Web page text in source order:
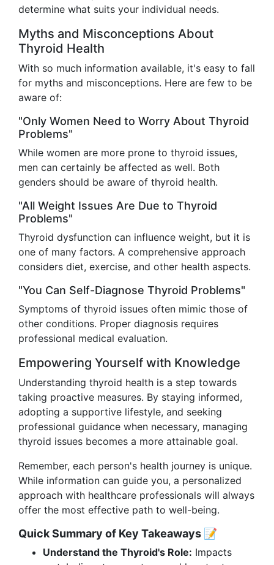
determine what suits your individual needs.
Myths and Misconceptions About
Thyroid Health
With so much information available, it's easy to fall
for myths and misconceptions. Here are few to be
aware of:
"Only Women Need to Worry About Thyroid
Problems"
While women are more prone to thyroid issues,
men can certainly be affected as well. Both
genders should be aware of thyroid health.
"All Weight Issues Are Due to Thyroid
Problems"
Thyroid dysfunction can influence weight, but it is
one of many factors. A comprehensive approach
considers diet, exercise, and other health aspects.
"You Can Self-Diagnose Thyroid Problems"
Symptoms of thyroid issues often mimic those of
other conditions. Proper diagnosis requires
professional medical evaluation.
Empowering Yourself with Knowledge
Understanding thyroid health is a step towards
taking proactive measures. By staying informed,
adopting a supportive lifestyle, and seeking
professional guidance when necessary, managing
thyroid issues becomes a more attainable goal.
Remember, each person's health journey is unique.
While information can guide you, a personalized
approach with healthcare professionals will always
offer the most effective path to well-being.
Quick Summary of Key Takeaways 📝
Understand the Thyroid's Role: Impacts